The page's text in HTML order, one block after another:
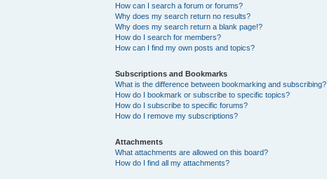
How can I search a forum or forums?
Why does my search return no results?
Why does my search return a blank page!?
How do I search for members?
How can I find my own posts and topics?
Subscriptions and Bookmarks
What is the difference between bookmarking and subscribing?
How do I bookmark or subscribe to specific topics?
How do I subscribe to specific forums?
How do I remove my subscriptions?
Attachments
What attachments are allowed on this board?
How do I find all my attachments?